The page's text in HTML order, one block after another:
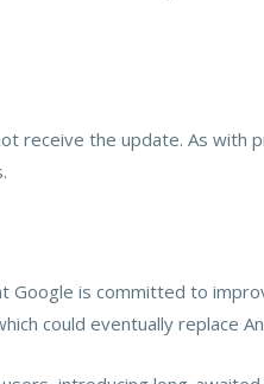
receive the update. As with
Google is committed to
could eventually replace